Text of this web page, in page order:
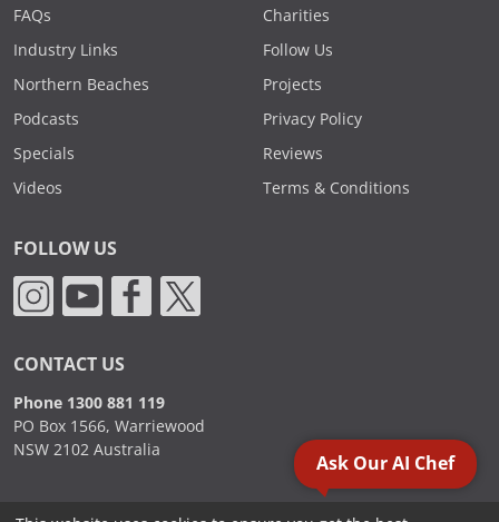
FAQs
Industry Links
Northern Beaches
Podcasts
Specials
Videos
Charities
Follow Us
Projects
Privacy Policy
Reviews
Terms & Conditions
FOLLOW US
CONTACT US
Phone 1300 881 119
PO Box 1566, Warriewood
NSW 2102 Australia
Ask Our AI Chef